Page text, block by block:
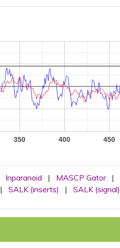
350 400 450
Inparanoid | MASCP Gator |
| SALK (inserts) | SALK (signal)